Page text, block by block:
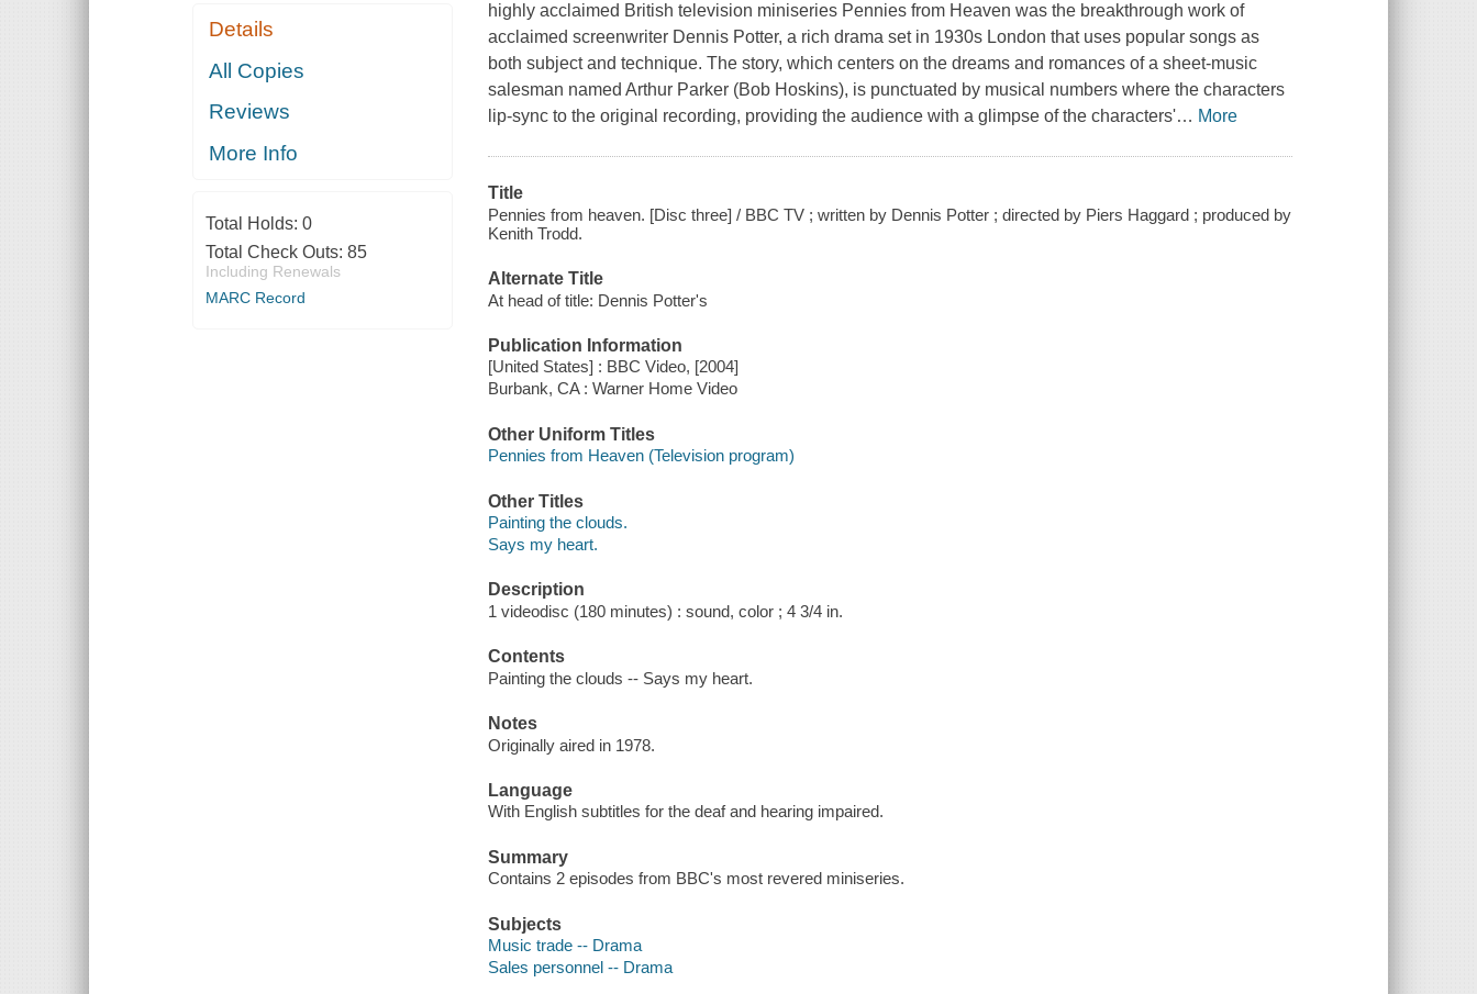
Details
All Copies
Reviews
More Info
Total Holds: 0
Total Check Outs: 85
Including Renewals
MARC Record
highly acclaimed British television miniseries Pennies from Heaven was the breakthrough work of
acclaimed screenwriter Dennis Potter, a rich drama set in 1930s London that uses popular songs as
both subject and technique. The story, which centers on the dreams and romances of a sheet-music
salesman named Arthur Parker (Bob Hoskins), is punctuated by musical numbers where the characters
lip-sync to the original recording, providing the audience with a glimpse of the characters'… More
Title
Pennies from heaven. [Disc three] / BBC TV ; written by Dennis Potter ; directed by Piers Haggard ; produced by
Kenith Trodd.
Alternate Title
At head of title: Dennis Potter's
Publication Information
[United States] : BBC Video, [2004]
Burbank, CA : Warner Home Video
Other Uniform Titles
Pennies from Heaven (Television program)
Other Titles
Painting the clouds.
Says my heart.
Description
1 videodisc (180 minutes) : sound, color ; 4 3/4 in.
Contents
Painting the clouds -- Says my heart.
Notes
Originally aired in 1978.
Language
With English subtitles for the deaf and hearing impaired.
Summary
Contains 2 episodes from BBC's most revered miniseries.
Subjects
Music trade -- Drama
Sales personnel -- Drama